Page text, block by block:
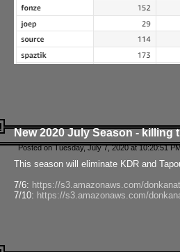
New 2020 July Season - killing
Posted on Tuesday, July 7, 2020 at 10:20:51
This season will eliminate KDR and
7/6: https://s3.amazonaws.com/
7/10: https://s3.amazonaws.com/